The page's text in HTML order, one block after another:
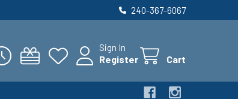
240-367-6067
Sign In
Register
Cart